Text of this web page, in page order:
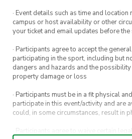
· Event details such as time and
campus or host availability or other
your ticket and email updates before the
· Participants agree to accept the
participating in the sport, including but
dangers and hazards and the
property damage or loss
· Participants must be in a fit physical
participate in this event/activity and are
could, in some circumstances, result in
· Participants agree to waive certain